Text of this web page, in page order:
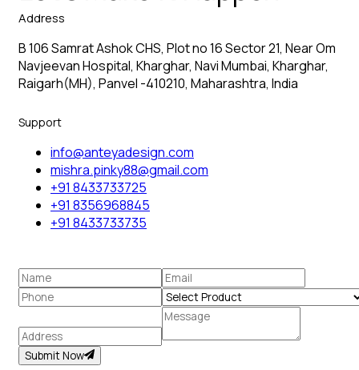
Address
B 106 Samrat Ashok CHS, Plot no 16 Sector 21, Near Om
Navjeevan Hospital, Kharghar, Navi Mumbai, Kharghar,
Raigarh(MH), Panvel -410210, Maharashtra, India
Support
info@anteyadesign.com
mishra.pinky88@gmail.com
+91 8433733725
+91 8356968845
+91 8433733735
Submit Now